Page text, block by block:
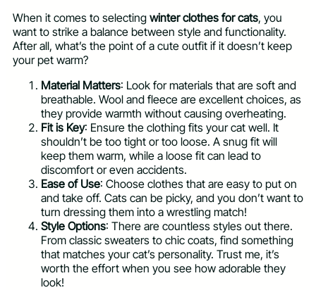
When it comes to selecting winter clothes for cats, you
want to strike a balance between style and functionality.
After all, what’s the point of a cute outfit if it doesn’t keep
your pet warm?
Material Matters: Look for materials that are soft and
breathable. Wool and fleece are excellent choices, as
they provide warmth without causing overheating.
Fit is Key: Ensure the clothing fits your cat well. It
shouldn’t be too tight or too loose. A snug fit will
keep them warm, while a loose fit can lead to
discomfort or even accidents.
Ease of Use: Choose clothes that are easy to put on
and take off. Cats can be picky, and you don’t want to
turn dressing them into a wrestling match!
Style Options: There are countless styles out there.
From classic sweaters to chic coats, find something
that matches your cat’s personality. Trust me, it’s
worth the effort when you see how adorable they
look!